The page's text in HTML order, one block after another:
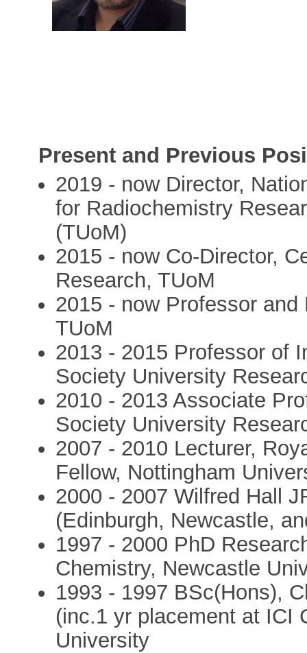
Present and Previous
2019 - now Director,
for Radiochemistry
(TUoM)
2015 - now Co-Director,
Research, TUoM
2015 - now Professor
TUoM
2013 - 2015 Professor of
Society University
2010 - 2013 Associate
Society University
2007 - 2010 Lecturer,
Fellow, Nottingham
2000 - 2007 Wilfred Hall
(Edinburgh, Newcastle,
1997 - 2000 PhD
Chemistry, Newcastle
1993 - 1997 BSc(Hons),
(inc.1 yr placement at ICI
University